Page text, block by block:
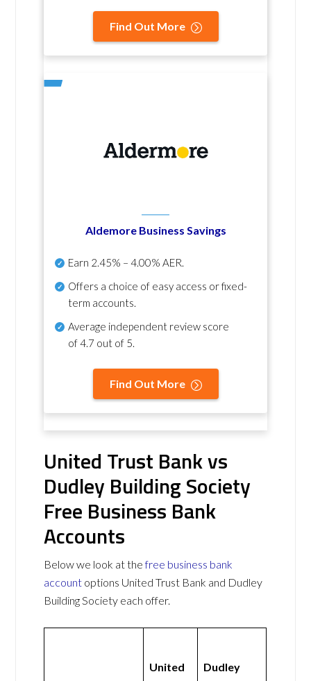
Find Out More
Aldemore Business Savings
Earn 2.45% – 4.00% AER.
Offers a choice of easy access or fixed-
term accounts.
Average independent review score
of4.7 out of 5.
Find Out More
United Trust Bank vs
Dudley Building Society
Free Business Bank
Accounts
Below we look at thefree business bank
account options United Trust Bank and Dudley
Building Society each offer.
United
Dudley